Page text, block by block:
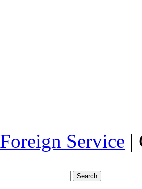
Foreign Service |